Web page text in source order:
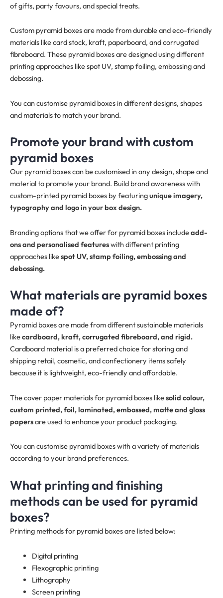
of gifts, party favours, and special treats.
Custom pyramid boxes are made from durable and eco-friendly
materials like card stock, kraft, paperboard, and corrugated
fibreboard. These pyramid boxes are designed using different
printing approaches like spot UV, stamp foiling, embossing and
debossing.
You can customise pyramid boxes in different designs, shapes
and materials to match your brand.
Promote your brand with custom
pyramid boxes
Our pyramid boxes can be customised in any design, shape and
material to promote your brand. Build brand awareness with
custom-printed pyramid boxes by featuringunique imagery,
typography and logo in your box design.
Branding options that we offer for pyramid boxes includeadd-
ons and personalised featureswith different printing
approaches likespot UV, stamp foiling, embossing and
debossing.
What materials are pyramid boxes
made of?
Pyramid boxes are made from different sustainable materials
likecardboard, kraft, corrugated fibreboard, and rigid.
Cardboard material is a preferred choice for storing and
shipping retail, cosmetic, and confectionery items safely
because it is lightweight, eco-friendly and affordable.
The cover paper materials for pyramid boxes likesolid colour,
custom printed, foil, laminated, embossed, matte and gloss
papersare used to enhance your product packaging.
You can customise pyramid boxes with a variety of materials
according to your brand preferences.
What printing and finishing
methods can be used for pyramid
boxes?
Printing methods for pyramid boxes are listed below:
Digital printing
Flexographic printing
Lithography
Screen printing